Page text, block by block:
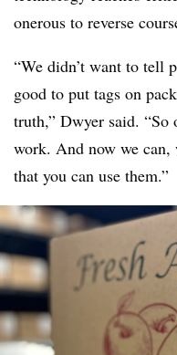
onerous to reverse
“We didn’t want to tell
good to put tags on
truth,” Dwyer said. “So
work. And now we can,
that you can use them.”